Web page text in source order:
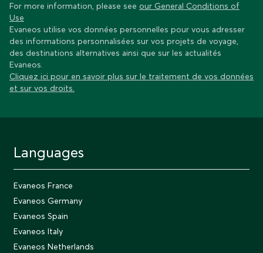
For more information, please see our General Conditions of
Use
Evaneos utilise vos données personnelles pour vous adresser
des informations personnalisées sur vos projets de voyage,
des destinations alternatives ainsi que sur les actualités
Evaneos.
Cliquez ici pour en savoir plus sur le traitement de vos données
et sur vos droits.
Languages
Evaneos France
Evaneos Germany
Evaneos Spain
Evaneos Italy
Evaneos Netherlands